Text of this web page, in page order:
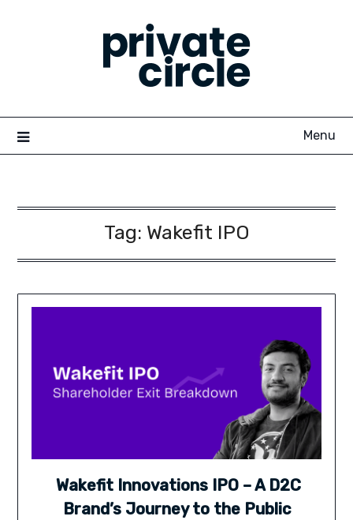
Menu
Tag: Wakefit IPO
Wakefit Innovations IPO – A D2C
Brand’s Journey to the Public